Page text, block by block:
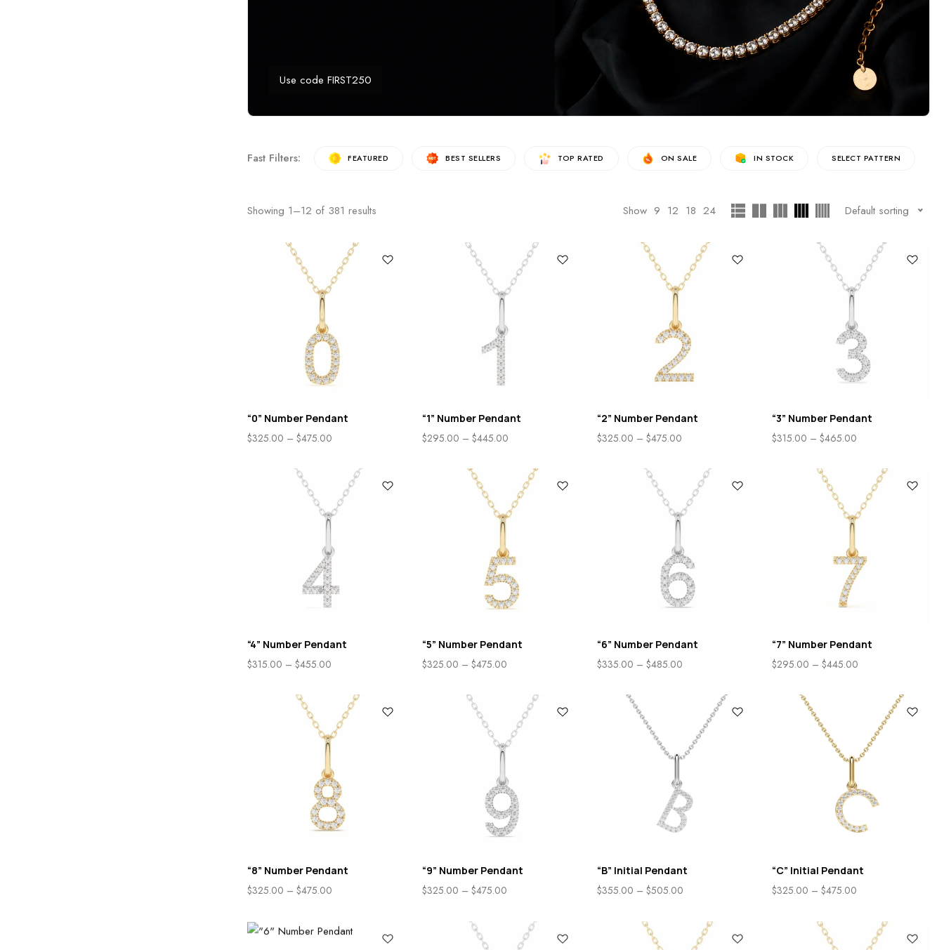
Use code FIRST250
Fast Filters: FEATURED BEST SELLERS TOP RATED ON SALE IN STOCK SELECT PATTERN
Showing 1–12 of 381 results Show 9 12 18 24 Default sorting
“0” Number Pendant
$325.00 – $475.00
“1” Number Pendant
$295.00 – $445.00
“2” Number Pendant
$325.00 – $475.00
“3” Number Pendant
$315.00 – $465.00
“4” Number Pendant
$315.00 – $455.00
“5” Number Pendant
$325.00 – $475.00
“6” Number Pendant
$335.00 – $485.00
“7” Number Pendant
$295.00 – $445.00
“8” Number Pendant
$325.00 – $475.00
“9” Number Pendant
$325.00 – $475.00
“B” Initial Pendant
$355.00 – $505.00
“C” Initial Pendant
$325.00 – $475.00